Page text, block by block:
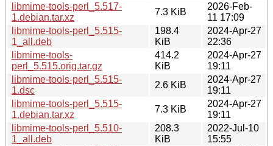
libmime-tools-perl_5.517-
1.debian.tar.xz
7.3 KiB
2026-Feb-
11 17:09
libmime-tools-perl_5.515-
1_all.deb
198.4
KiB
2024-Apr-27
22:36
libmime-tools-
perl_5.515.orig.tar.gz
414.2
KiB
2024-Apr-27
19:11
libmime-tools-perl_5.515-
1.dsc
2.6 KiB
2024-Apr-27
19:11
libmime-tools-perl_5.515-
1.debian.tar.xz
7.3 KiB
2024-Apr-27
19:11
libmime-tools-perl_5.510-
1_all.deb
208.3
KiB
2022-Jul-10
15:55